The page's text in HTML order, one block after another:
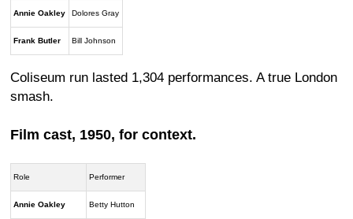
Annie Oakley Dolores Gray
Frank Butler Bill Johnson
Coliseum run lasted 1,304 performances. A true London
smash.
Film cast, 1950, for context.
Role Performer
Annie Oakley Betty Hutton